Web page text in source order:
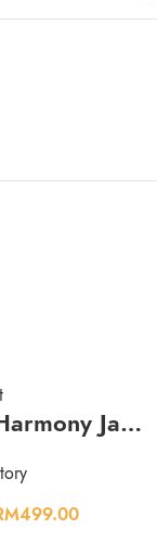
Hibiki Harmony Japanese Blended Whisky 700ml 43%
499.00